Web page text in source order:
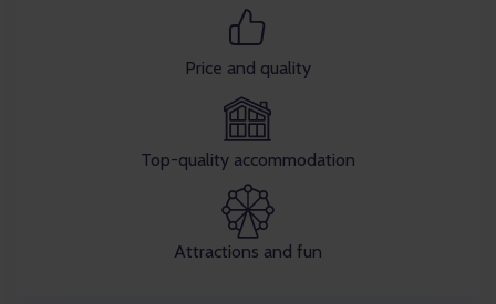
Price and quality
Top-quality accommodation
Attractions and fun